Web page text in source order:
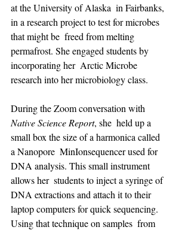
at the University of Alaska  in Fairbanks,
in a research project to test for microbes
that might be  freed from melting
permafrost. She engaged students by
incorporating her  Arctic Microbe
research into her microbiology class.
During the Zoom conversation with
Native Science Report, she  held up a
small box the size of a harmonica called
a Nanopore  MinIonsequencer used for
DNA analysis. This small instrument
allows her  students to inject a syringe of
DNA extractions and attach it to their
laptop computers for quick sequencing.
Using that technique on samples  from